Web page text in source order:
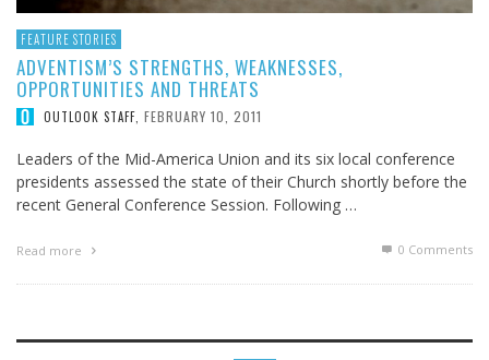
FEATURE STORIES
ADVENTISM’S STRENGTHS, WEAKNESSES,
OPPORTUNITIES AND THREATS
OUTLOOK STAFF FEBRUARY 10, 2011
Leaders of the Mid-America Union and its six local conference
presidents assessed the state of their Church shortly before the
recent General Conference Session. Following …
Read more 0 Comments